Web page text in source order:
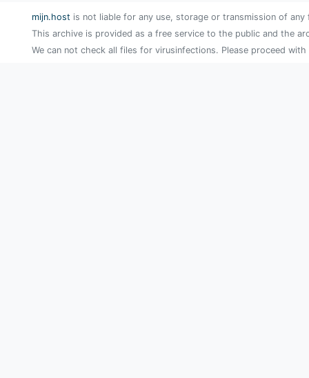
mijn.host is not liable for any use, storage or transmission of
This archive is provided as a free service to the public and the
We can not check all files for virusinfections. Please proceed with